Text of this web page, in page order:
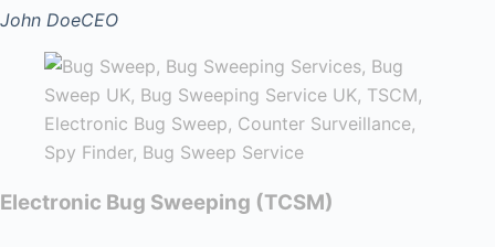
John DoeCEO
Electronic Bug Sweeping (TCSM)